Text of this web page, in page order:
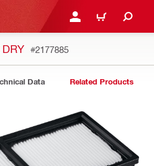
LOGIN OR REGISTER
CART
DRY #2177885
Data Related Products